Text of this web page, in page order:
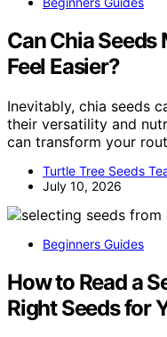
Can Chia Seeds
Feel Easier?
Inevitably, chia seeds
their versatility and
can transform your
Turtle Tree Seeds
July 10, 2026
Beginners Guides
How to Read a
Right Seeds for